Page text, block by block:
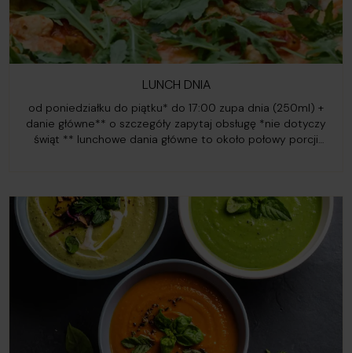
LUNCH DNIA
od poniedziałku do piątku* do 17:00 zupa dnia (250ml) +
danie główne** o szczegóły zapytaj obsługę *nie dotyczy
świąt ** lunchowe dania główne to około połowy porcji